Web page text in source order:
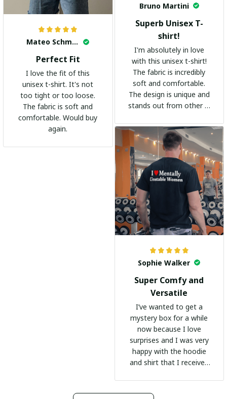
Bruno Martini
Superb Unisex T-
shirt!
I'm absolutely in love
with this unisex t-shirt!
The fabric is incredibly
soft and comfortable.
The design is unique and
stands out from other t-
go-to shirt for any
occasion. I highly
recommend it to
everyone!
Mateo Schmidt
Perfect Fit
I love the fit of this
unisex t-shirt. It's not
too tight or too loose.
The fabric is soft and
comfortable. Would buy
again.
Sophie Walker
Super Comfy and
Versatile
I’ve wanted to get a
mystery box for a while
now because I love
surprises and I was very
happy with the hoodie
and shirt that I received